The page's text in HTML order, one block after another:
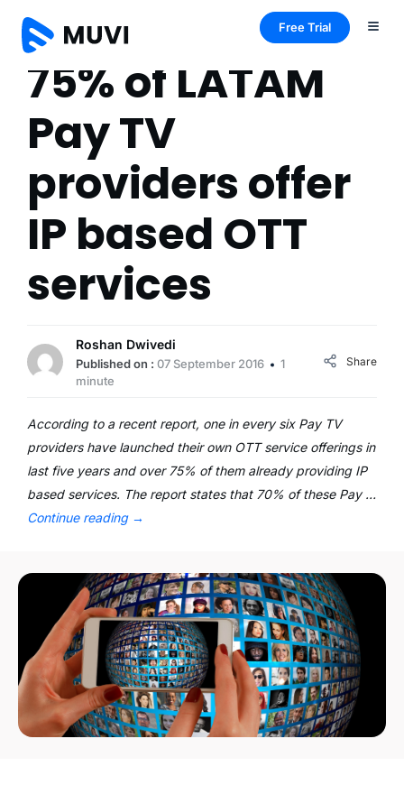
Free Trial
75% of LATAM
Pay TV
providers offer
IP based OTT
services
Roshan Dwivedi
Published on : 07 September 2016
1
minute
Share
According to a recent report, one in every six Pay TV
providers have launched their own OTT service offerings in
last five years and over 75% of them already providing IP
based services. The report states that 70% of these Pay …
Continue reading →